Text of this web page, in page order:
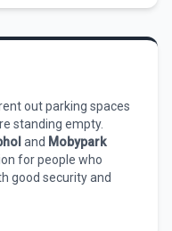
out parking spaces
standing empty.
and Mobypark
for people who
good security and